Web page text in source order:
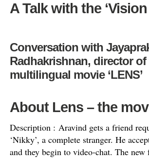
A Talk with the ‘Vision
Conversation with
Radhakrishnan, director of
multilingual movie ‘LENS’
About Lens –the
Description : Aravind gets a friend
‘Nikky’, a complete stranger. He
and they begin to video-chat. The new